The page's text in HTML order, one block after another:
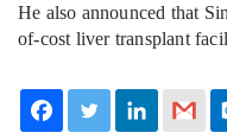
He also announced that
of-cost liver transplant